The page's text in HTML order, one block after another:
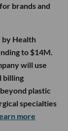
brands and
by Health
to $14M.
will use
billing
plastic
specialties
more